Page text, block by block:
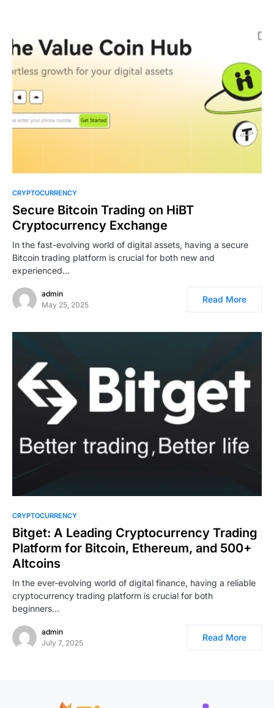
CRYPTOCURRENCY
Secure Bitcoin Trading on HiBT
Cryptocurrency Exchange
In the fast-evolving world of digital assets, having a secure
Bitcoin trading platform is crucial for both new and
experienced…
admin
May 25, 2025
Read More
CRYPTOCURRENCY
Bitget: A Leading Cryptocurrency Trading
Platform for Bitcoin, Ethereum, and 500+
Altcoins
In the ever-evolving world of digital finance, having a reliable
cryptocurrency trading platform is crucial for both
beginners…
admin
July 7, 2025
Read More